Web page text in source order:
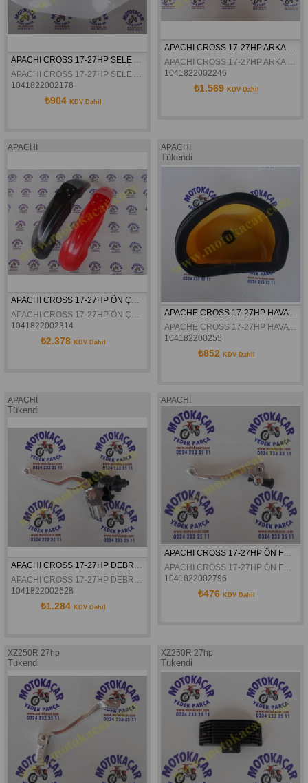
APACHI CROSS 17-27HP SELE ALTI YAN GRENAJI SAG BEYAZ ORJINAL
APACHI CROSS 17-27HP SELE ALTI YAN GRENAJI SAG BEYAZ ORJINAL
1041822002178
₺904 KDV Dahil
APACHI CROSS 17-27HP ARKA ÇAMURLUK ORJINAL
APACHI CROSS 17-27HP ARKA ÇAMURLUK ORJINAL
1041822002246
₺1.569 KDV Dahil
APACHİ
APACHI CROSS 17-27HP ÖN ÇAMURLUK ORJINAL
APACHI CROSS 17-27HP ÖN ÇAMURLUK ORJINAL
1041822002314
₺2.378 KDV Dahil
APACHİ
Tükendi
APACHE CROSS 17-27HP HAVA FILTRE SÜNGERI ORJINAL
APACHE CROSS 17-27HP HAVA FILTRE SÜNGERI ORJINAL
104182200255
₺852 KDV Dahil
APACHİ
Tükendi
APACHI CROSS 17-27HP DEBRIYAJ KÜTÜGÜ KOMPLE ORJINAL
APACHI CROSS 17-27HP DEBRIYAJ KÜTÜGÜ KOMPLE ORJINAL
1041822002628
₺1.284 KDV Dahil
APACHİ
APACHI CROSS 17-27HP ÖN FREN KOLU ORJINAL
APACHI CROSS 17-27HP ÖN FREN KOLU ORJINAL
1041822002796
₺476 KDV Dahil
XZ250R 27hp
Tükendi
XZ250R 27hp
Tükendi